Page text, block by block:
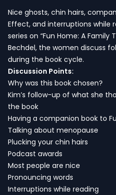
Nice ghosts, chin hairs,
Effect, and interruptions while
series on “Fun Home: A Family
Bechdel, the women discuss
during the book cycle.
Discussion Points:
Why was this book chosen?
Kim’s follow-up of what she
the book
Having a companion book to
Talking about menopause
Plucking your chin hairs
Podcast awards
Most people are nice
Pronouncing words
Interruptions while reading